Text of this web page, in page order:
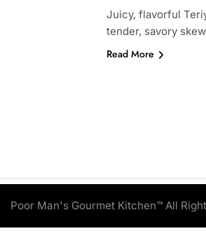
Juicy, flavorful
tender, savory
Read More
Poor Man's Gourmet Kitchen™ All